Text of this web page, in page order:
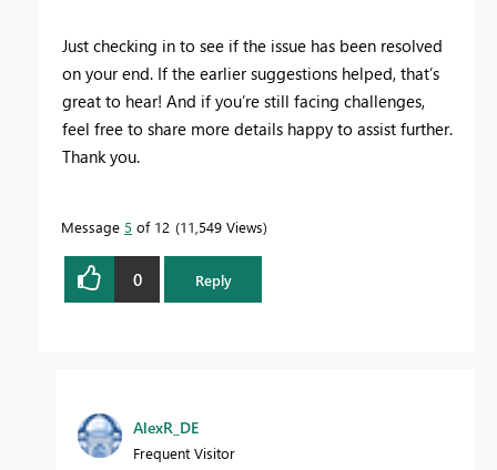
Just checking in to see if the issue has been resolved
on your end. If the earlier suggestions helped, that’s
great to hear! And if you’re still facing challenges,
feel free to share more details happy to assist further.
Thank you.
Message 5 of 12 11,549 Views
0 Reply
AlexR_DE
Frequent Visitor